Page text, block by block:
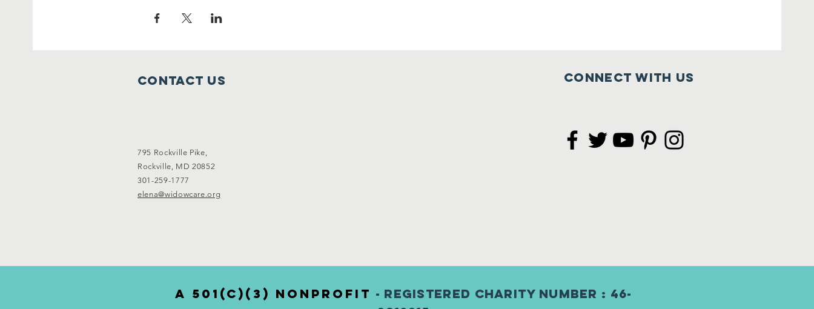
Contact Us Connect with us
795 Rockville Pike,
Rockville, MD 20852
301-259-1777
elena@widowcare.org
a 501(c)(3) nonprofit - Registered Charity Number : 46-